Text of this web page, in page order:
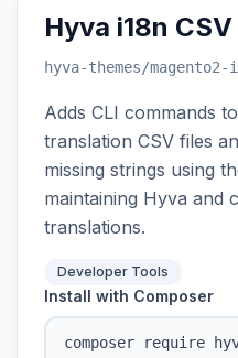
Hyva i18n
hyva-themes/
Adds CLI commands
translation CSV files
missing strings using
maintaining Hyva and
translations.
Developer Tools
Install with Composer